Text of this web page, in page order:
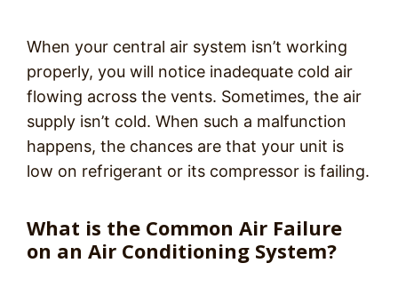
When your central air system isn’t working
properly, you will notice inadequate cold air
flowing across the vents. Sometimes, the air
supply isn’t cold. When such a malfunction
happens, the chances are that your unit is
low on refrigerant or its compressor is failing.
What is the Common Air Failure
on an Air Conditioning System?